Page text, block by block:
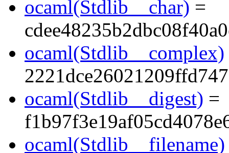
ocaml(Stdlib__char) =
ocaml(Stdlib__complex)
ocaml(Stdlib__digest) =
ocaml(Stdlib__filename)